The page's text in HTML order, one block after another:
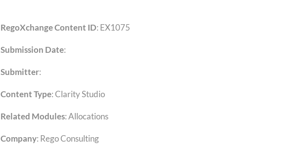
RegoXchange Content ID: EX1075
Submission Date:
Submitter:
Content Type:Clarity Studio
Related Modules:Allocations
Company: Rego Consulting